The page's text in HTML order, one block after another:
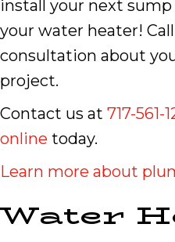
install your next
your water heater!
consultation about
project.
Contact us at 717-561-
online today.
Learn more about
Water